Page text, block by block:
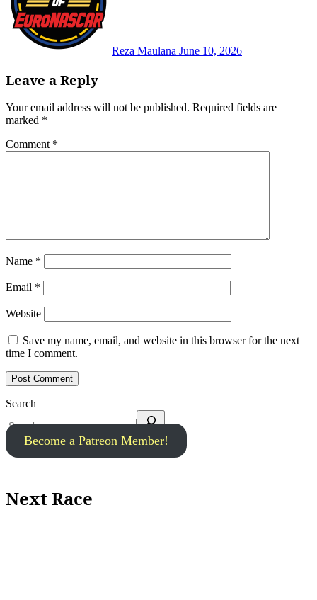
Reza Maulana June 10, 2026
Leave a Reply
Your email address will not be published. Required fields are
marked *
Comment *
Name *
Email *
Website
Save my name, email, and website in this browser for the next
time I comment.
Search
Become a Patreon Member!
Next Race